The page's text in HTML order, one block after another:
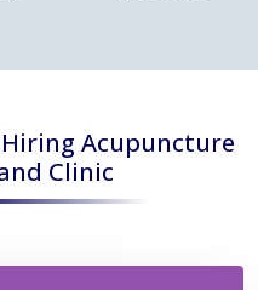
Acupuncture
Clinic